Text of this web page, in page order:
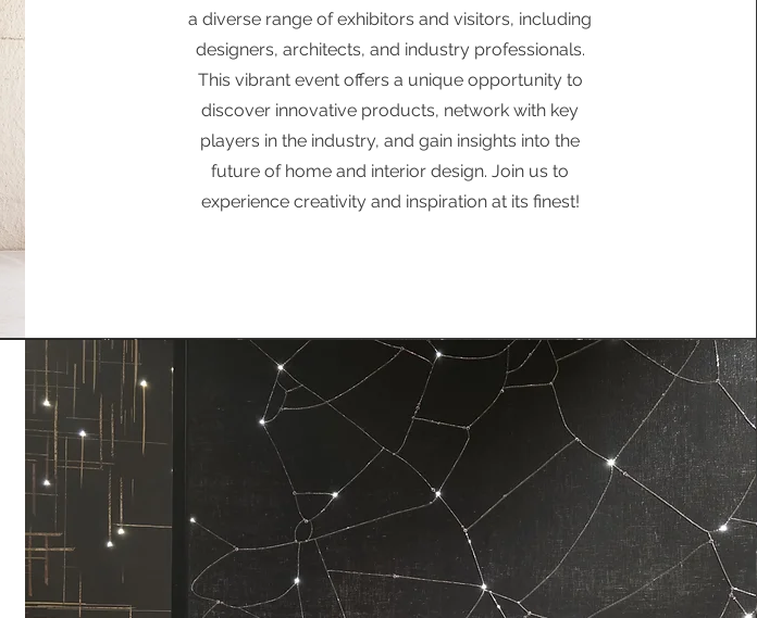
a diverse range of exhibitors and visitors, including
designers, architects, and industry professionals.
This vibrant event offers a unique opportunity to
discover innovative products, network with key
players in the industry, and gain insights into the
future of home and interior design. Join us to
experience creativity and inspiration at its finest!